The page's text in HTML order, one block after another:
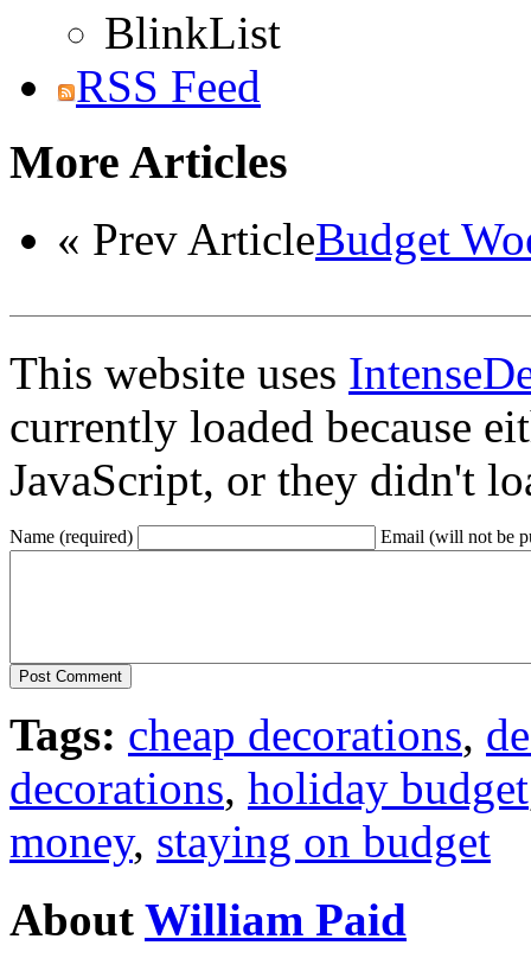
BlinkList
RSS Feed
More Articles
« Prev ArticleBudget
This website uses
currently loaded because
JavaScript, or they didn't
Name (required) Email (will not be
Tags: cheap decorations,
decorations, holiday budget
money, staying on budget
About William Paid